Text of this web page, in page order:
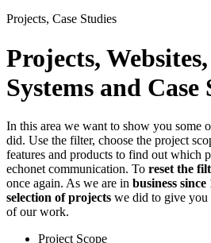
Projects, Case Studies
Projects,
Systems and Case
In this area we want to show you some
did. Use the filter, choose the project
features and products to find out which
echonet communication. To reset the
once again. As we are in business since
selection of projects we did to give you
of our work.
Project Scope